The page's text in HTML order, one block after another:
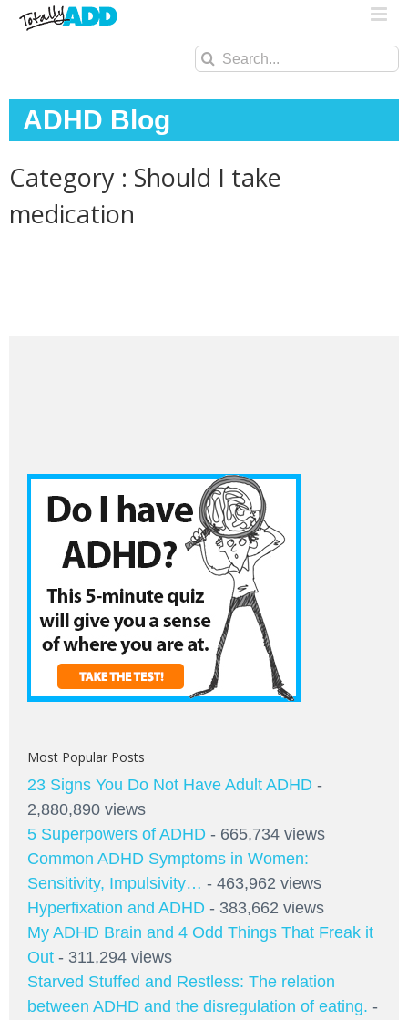
Search
ADHD Blog
Category : Should I take
medication
Most Popular Posts
23 Signs You Do Not Have Adult ADHD -
2,880,890 views
5 Superpowers of ADHD - 665,734 views
Common ADHD Symptoms in Women:
Sensitivity, Impulsivity… - 463,962 views
Hyperfixation and ADHD - 383,662 views
My ADHD Brain and 4 Odd Things That Freak it
Out - 311,294 views
Starved Stuffed and Restless: The relation
between ADHD and the disregulation of eating. -